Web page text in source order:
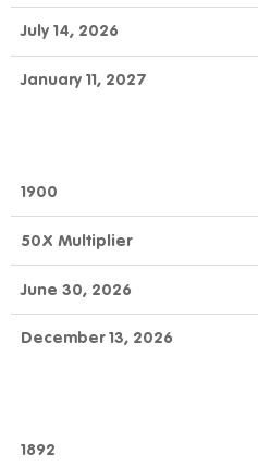
July 14, 2026
January 11, 2027
1900
50X Multiplier
June 30, 2026
December 13, 2026
1892